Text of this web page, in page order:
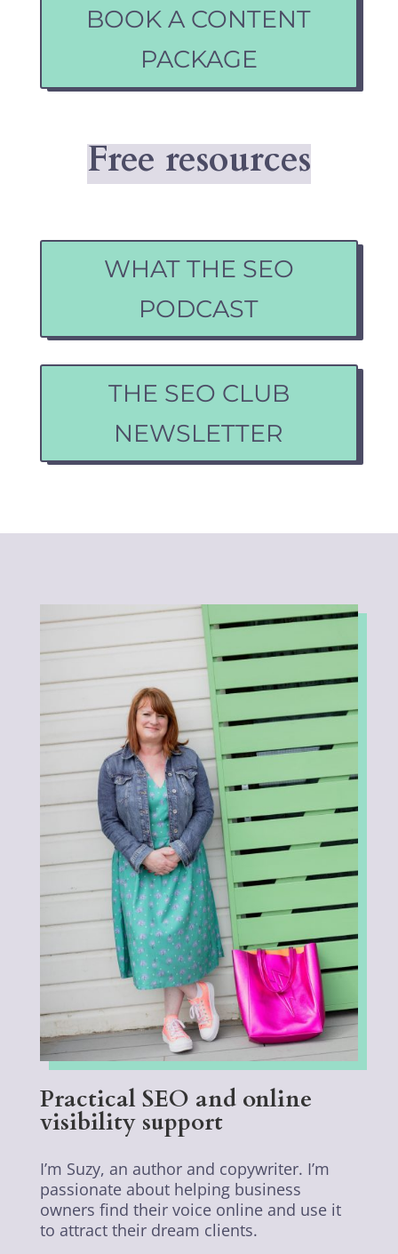
BOOK A CONTENT
PACKAGE
Free resources
WHAT THE SEO
PODCAST
THE SEO CLUB
NEWSLETTER
Practical SEO and online
visibility support
I’m Suzy, an author and copywriter. I’m
passionate about helping business
owners find their voice online and use it
to attract their dream clients.